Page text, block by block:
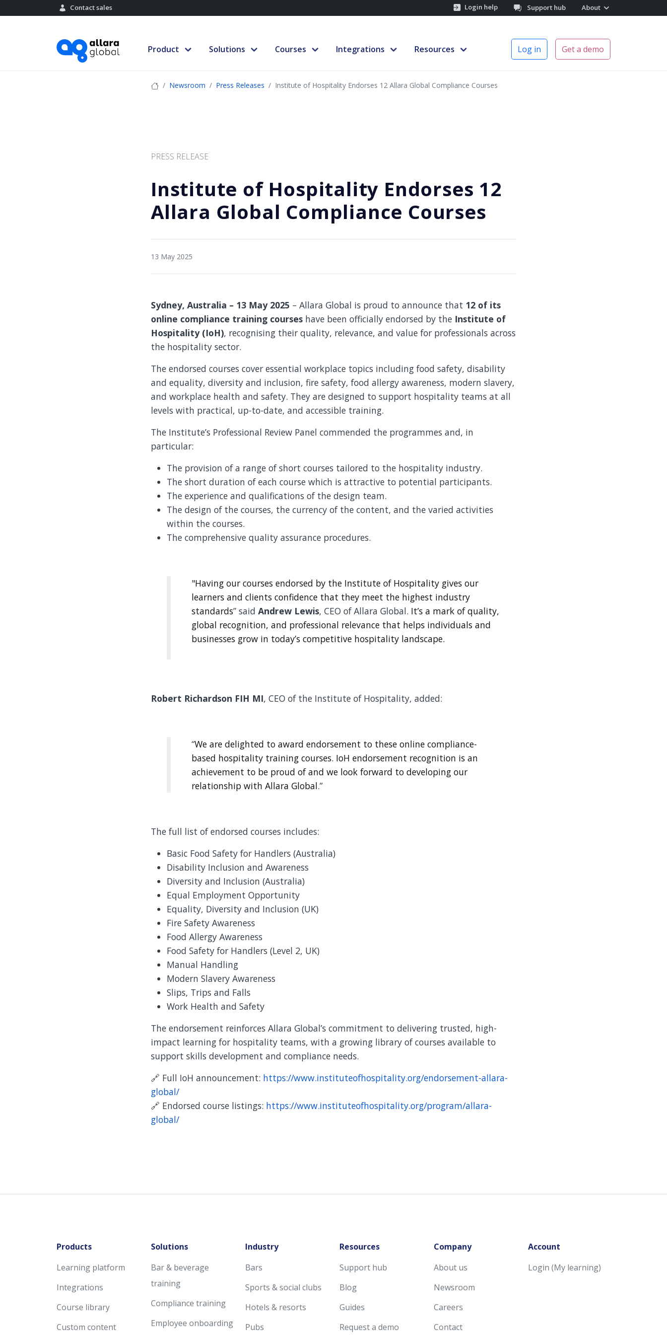
Contact sales Login help Support hub About
Product Solutions Courses Integrations Resources Log in Get a demo
Newsroom Press Releases Institute of Hospitality Endorses 12 Allara Global Compliance Courses
PRESS RELEASE
Institute of Hospitality Endorses 12
Allara Global Compliance Courses
13 May 2025
Sydney, Australia – 13 May 2025 – Allara Global is proud to announce that 12 of its
online compliance training courses have been officially endorsed by the Institute of
Hospitality (IoH), recognising their quality, relevance, and value for professionals across
the hospitality sector.
The endorsed courses cover essential workplace topics including food safety, disability
and equality, diversity and inclusion, fire safety, food allergy awareness, modern slavery,
and workplace health and safety. They are designed to support hospitality teams at all
levels with practical, up-to-date, and accessible training.
The Institute’s Professional Review Panel commended the programmes and, in
particular:
The provision of a range of short courses tailored to the hospitality industry.
The short duration of each course which is attractive to potential participants.
The experience and qualifications of the design team.
The design of the courses, the currency of the content, and the varied activities
within the courses.
The comprehensive quality assurance procedures.
"Having our courses endorsed by the Institute of Hospitality gives our
learners and clients confidence that they meet the highest industry
standards” said Andrew Lewis, CEO of Allara Global. It’s a mark of quality,
global recognition, and professional relevance that helps individuals and
businesses grow in today’s competitive hospitality landscape.
Robert Richardson FIH MI, CEO of the Institute of Hospitality, added:
“We are delighted to award endorsement to these online compliance-
based hospitality training courses. IoH endorsement recognition is an
achievement to be proud of and we look forward to developing our
relationship with Allara Global.”
The full list of endorsed courses includes:
Basic Food Safety for Handlers (Australia)
Disability Inclusion and Awareness
Diversity and Inclusion (Australia)
Equal Employment Opportunity
Equality, Diversity and Inclusion (UK)
Fire Safety Awareness
Food Allergy Awareness
Food Safety for Handlers (Level 2, UK)
Manual Handling
Modern Slavery Awareness
Slips, Trips and Falls
Work Health and Safety
The endorsement reinforces Allara Global’s commitment to delivering trusted, high-
impact learning for hospitality teams, with a growing library of courses available to
support skills development and compliance needs.
🔗 Full IoH announcement: https://www.instituteofhospitality.org/endorsement-allara-
global/
🔗 Endorsed course listings: https://www.instituteofhospitality.org/program/allara-
global/
Products
Learning platform
Integrations
Course library
Custom content
Solutions
Bar & beverage
training
Compliance training
Employee onboarding
Industry
Bars
Sports & social clubs
Hotels & resorts
Pubs
Resources
Support hub
Blog
Guides
Request a demo
Company
About us
Newsroom
Careers
Contact
Account
Login (My learning)